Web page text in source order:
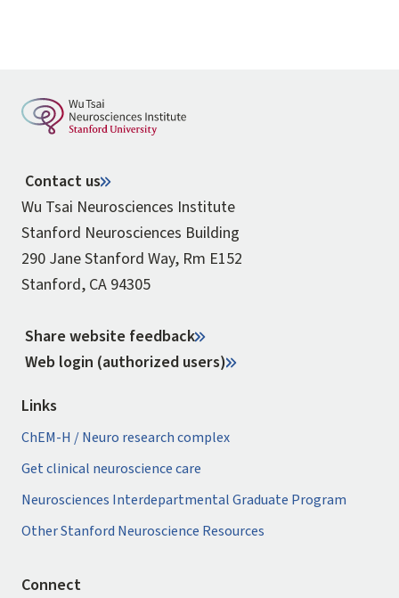
Contact us
Wu Tsai Neurosciences Institute
Stanford Neurosciences Building
290 Jane Stanford Way, Rm E152
Stanford, CA 94305
Share website feedback
Web login (authorized users)
Links
ChEM-H / Neuro research complex
Get clinical neuroscience care
Neurosciences Interdepartmental Graduate Program
Other Stanford Neuroscience Resources
Connect